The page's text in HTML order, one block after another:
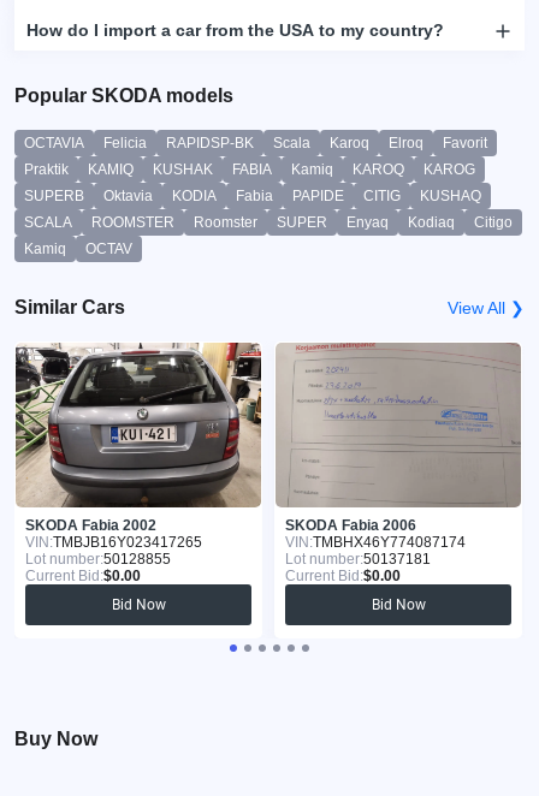
How do I import a car from the USA to my country?
Popular SKODA models
OCTAVIA Felicia RAPIDSP-BK Scala Karoq Elroq
Favorit
Praktik
KAMIQ KUSHAK FABIA Kamiq KAROQ
KAROG
SUPERB
Oktavia KODIA Fabia PAPIDE CITIG
KUSHAQ
SCALA
ROOMSTER Roomster SUPER Enyaq Kodiaq
Citigo
Kamiq
OCTAV
Similar Cars View All ❯
SKODA Fabia 2002
VIN:TMBJB16Y023417265
Lot number:50128855
Current Bid:$0.00
Bid Now
SKODA Fabia 2006
VIN:TMBHX46Y774087174
Lot number:50137181
Current Bid:$0.00
Bid Now
Buy Now